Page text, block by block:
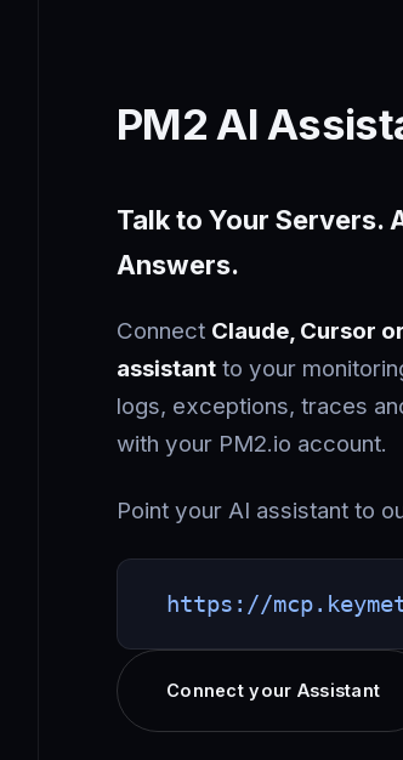
PM2 AI
Talk to Your Servers.
Answers.
Connect Claude, Cursor
assistant to your
logs, exceptions, traces
with your PM2.io account.
Point your AI assistant to
https://
Connect your Assistant